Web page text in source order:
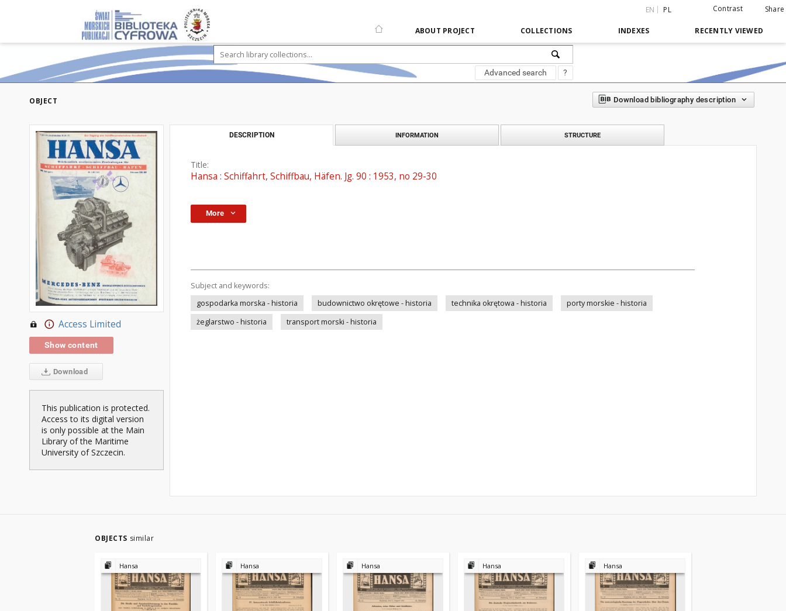
EN PL Contrast Share
ABOUT PROJECT COLLECTIONS INDEXES RECENTLY VIEWED
Advanced search ?
OBJECT Download bibliography description
Access Limited
Show content
Download
This publication is protected.
Access to its digital version
is only possible at the Main
Library of the Maritime
University of Szczecin.
DESCRIPTION INFORMATION STRUCTURE
Title:
Hansa : Schiffahrt, Schiffbau, Häfen. Jg. 90 : 1953, no 29-30
More
Subject and keywords:
gospodarka morska - historia
budownictwo okrętowe - historia technika okrętowa - historia
porty morskie - historia
żeglarstwo - historia
transport morski - historia
OBJECTS similar
Hansa Hansa Hansa Hansa Hansa